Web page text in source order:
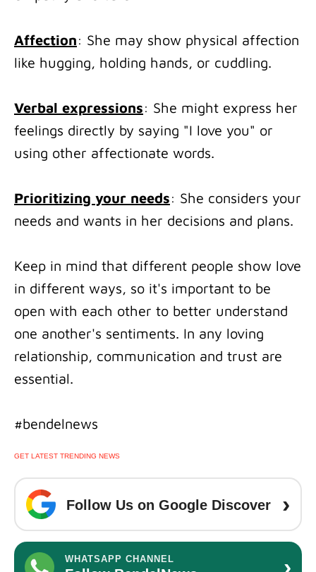
Affection: She may show physical affection
like hugging, holding hands, or cuddling.
Verbal expressions: She might express her
feelings directly by saying "I love you" or
using other affectionate words.
Prioritizing your needs: She considers your
needs and wants in her decisions and plans.
Keep in mind that different people show love
in different ways, so it's important to be
open with each other to better understand
one another's sentiments. In any loving
relationship, communication and trust are
essential.
#bendelnews
GET LATEST TRENDING NEWS
Follow Us on Google Discover ›
WHATSAPP CHANNEL ›